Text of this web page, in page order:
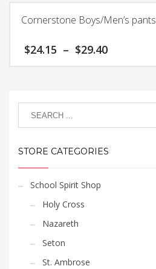
chosen
product
multiple
chosen
the
page
Cornerstone Boys/Men’s pants
$24.15 – $29.40
multiple
variants.
options
may
STORE CATEGORIES
School Spirit Shop
Holy Cross
Nazareth
Seton
St. Ambrose